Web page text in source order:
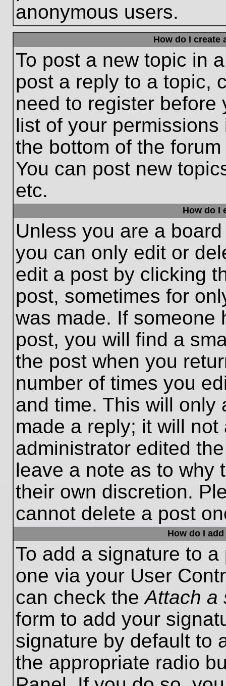
anonymous users.
How do I create
To post a new topic in
post a reply to a topic,
need to register before
list of your
the bottom of the
You can post new
etc.
How do I
Unless you are a
you can only edit or
edit a post by clicking
post, sometimes for
was made. If someone
post, you will find a
the post when you
number of times you
and time. This will only
made a reply; it will
administrator edited
leave a note as to why
their own discretion.
cannot delete a post
How do I
To add a signature to
one via your User
can check theAttach a
form to add your
signature by default to
the appropriate radio